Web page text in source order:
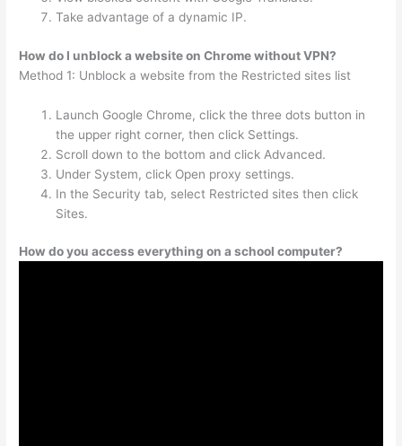
Take advantage of a dynamic IP.
How do I unblock a website on Chrome without VPN?
Method 1: Unblock a website from the Restricted sites list
Launch Google Chrome, click the three dots button in
the upper right corner, then click Settings.
Scroll down to the bottom and click Advanced.
Under System, click Open proxy settings.
In the Security tab, select Restricted sites then click
Sites.
How do you access everything on a school computer?